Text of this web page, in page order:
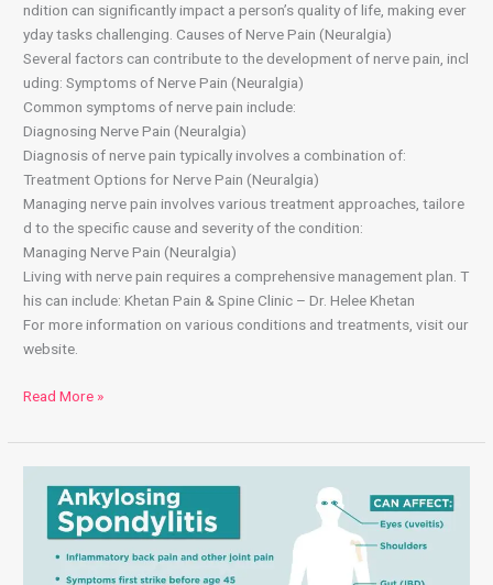
ndition can significantly impact a person’s quality of life, making ever
yday tasks challenging. Causes of Nerve Pain (Neuralgia)
Several factors can contribute to the development of nerve pain, incl
uding: Symptoms of Nerve Pain (Neuralgia)
Common symptoms of nerve pain include:
Diagnosing Nerve Pain (Neuralgia)
Diagnosis of nerve pain typically involves a combination of:
Treatment Options for Nerve Pain (Neuralgia)
Managing nerve pain involves various treatment approaches, tailore
d to the specific cause and severity of the condition:
Managing Nerve Pain (Neuralgia)
Living with nerve pain requires a comprehensive management plan. T
his can include: Khetan Pain & Spine Clinic – Dr. Helee Khetan
For more information on various conditions and treatments, visit our
website.
Read More »